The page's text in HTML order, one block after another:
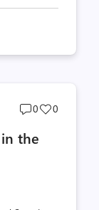
Post
count
0
Post
0
the